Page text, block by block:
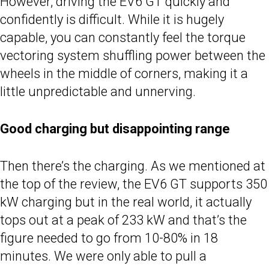
confidently is difficult. While it is hugely
capable, you can constantly feel the torque
vectoring system shuffling power between the
wheels in the middle of corners, making it a
little unpredictable and unnerving.
Good charging but disappointing range
Then there’s the charging. As we mentioned at
the top of the review, the EV6 GT supports 350
kW charging but in the real world, it actually
tops out at a peak of 233 kW and that’s the
figure needed to go from 10-80% in 18
minutes. We were only able to pull a